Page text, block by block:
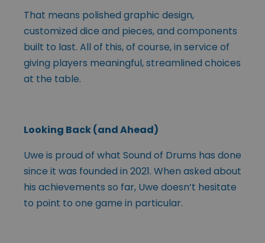
That means polished graphic design,
customized dice and pieces, and components
built to last. All of this, of course, in service of
giving players meaningful, streamlined choices
at the table.
Looking Back (and Ahead)
Uwe is proud of what Sound of Drums has done
since it was founded in 2021. When asked about
his achievements so far, Uwe doesn’t hesitate
to point to one game in particular.